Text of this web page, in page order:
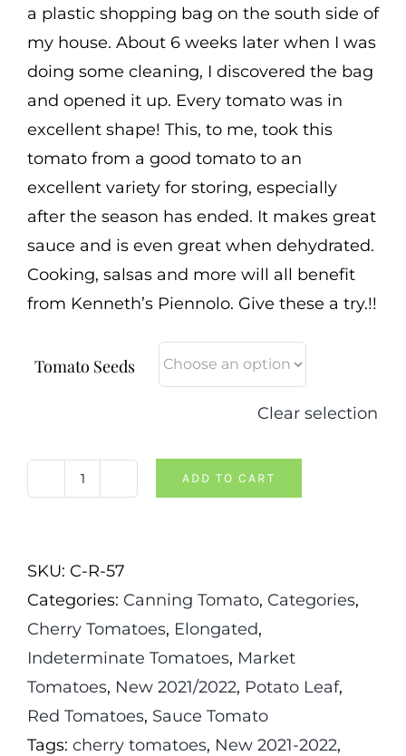
a plastic shopping bag on the south side of
my house. About 6 weeks later when I was
doing some cleaning, I discovered the bag
and opened it up. Every tomato was in
excellent shape! This, to me, took this
tomato from a good tomato to an
excellent variety for storing, especially
after the season has ended. It makes great
sauce and is even great when dehydrated.
Cooking, salsas and more will all benefit
from Kenneth’s Piennolo. Give these a try.!!
Tomato Seeds
Clear selection
Kenneth's
quantity
ADD TO CART
SKU: C-R-57
Categories: Canning Tomato, Categories,
Cherry Tomatoes, Elongated,
Indeterminate Tomatoes, Market
Tomatoes, New 2021/2022, Potato Leaf,
Red Tomatoes, Sauce Tomato
Tags: cherry tomatoes, New 2021-2022,